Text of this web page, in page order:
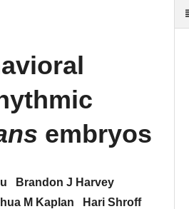
embryos
Brandon J Harvey
M Kaplan Hari Shroff